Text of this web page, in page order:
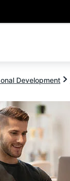
Development